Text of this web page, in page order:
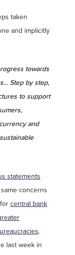
taken
and implicitly
towards
Step by step,
to support
and
statements
concerns
central bank
.
last week in